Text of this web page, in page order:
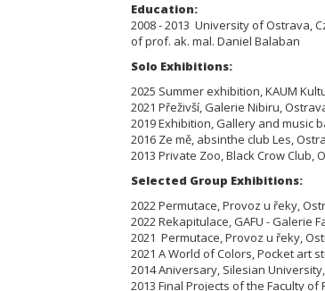
Education:
2008 - 2013 University of Ostrava,
of prof. ak. mal. Daniel Balaban
Solo Exhibitions:
2025 Summer exhibition, KAUM
2021 Přeživší, Galerie Nibiru,
2019 Exhibition, Gallery and music
2016 Ze mě, absinthe club Les,
2013 Private Zoo, Black Crow Club,
Selected Group Exhibitions:
2022 Permutace, Provoz u řeky,
2022 Rekapitulace, GAFU - Galerie
2021 Permutace, Provoz u řeky,
2021 A World of Colors, Pocket art
2014 Aniversary, Silesian
2013 Final Projects of the Faculty